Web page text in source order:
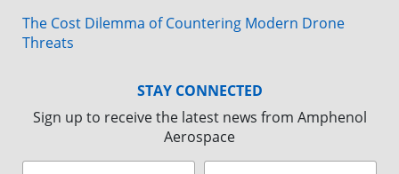
The Cost Dilemma of Countering Modern Drone
Threats
STAY CONNECTED
Sign up to receive the latest news from Amphenol
Aerospace